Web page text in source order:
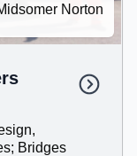
Norton
Bridges